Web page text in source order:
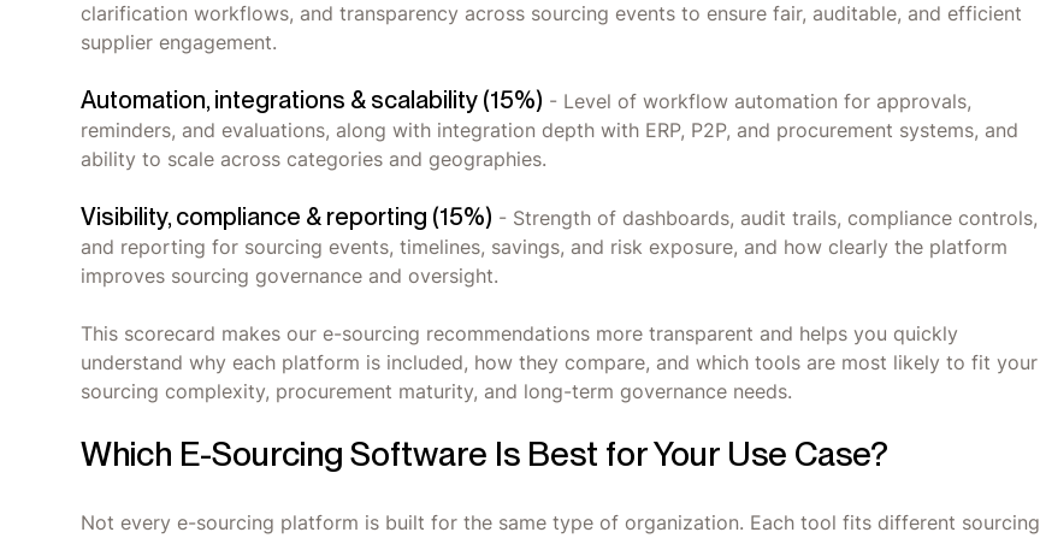
clarification workflows, and transparency across sourcing events to ensure fair, auditable, and efficient
supplier engagement.
Automation, integrations & scalability (15%) - Level of workflow automation for approvals,
reminders, and evaluations, along with integration depth with ERP, P2P, and procurement systems, and
ability to scale across categories and geographies.
Visibility, compliance & reporting (15%) - Strength of dashboards, audit trails, compliance controls,
and reporting for sourcing events, timelines, savings, and risk exposure, and how clearly the platform
improves sourcing governance and oversight.
This scorecard makes our e-sourcing recommendations more transparent and helps you quickly
understand why each platform is included, how they compare, and which tools are most likely to fit your
sourcing complexity, procurement maturity, and long-term governance needs.
Which E-Sourcing Software Is Best for Your Use Case?
Not every e-sourcing platform is built for the same type of organization. Each tool fits different sourcing